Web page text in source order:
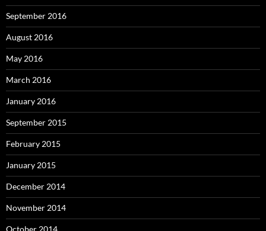
September 2016
August 2016
May 2016
March 2016
January 2016
September 2015
February 2015
January 2015
December 2014
November 2014
October 2014